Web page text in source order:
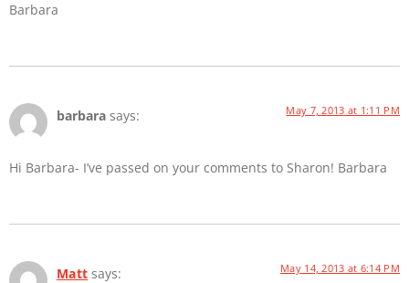
Barbara
barbara says: May 7, 2013 at 1:11 PM
Hi Barbara- I’ve passed on your comments to Sharon! Barbara
Matt says: May 14, 2013 at 6:14 PM